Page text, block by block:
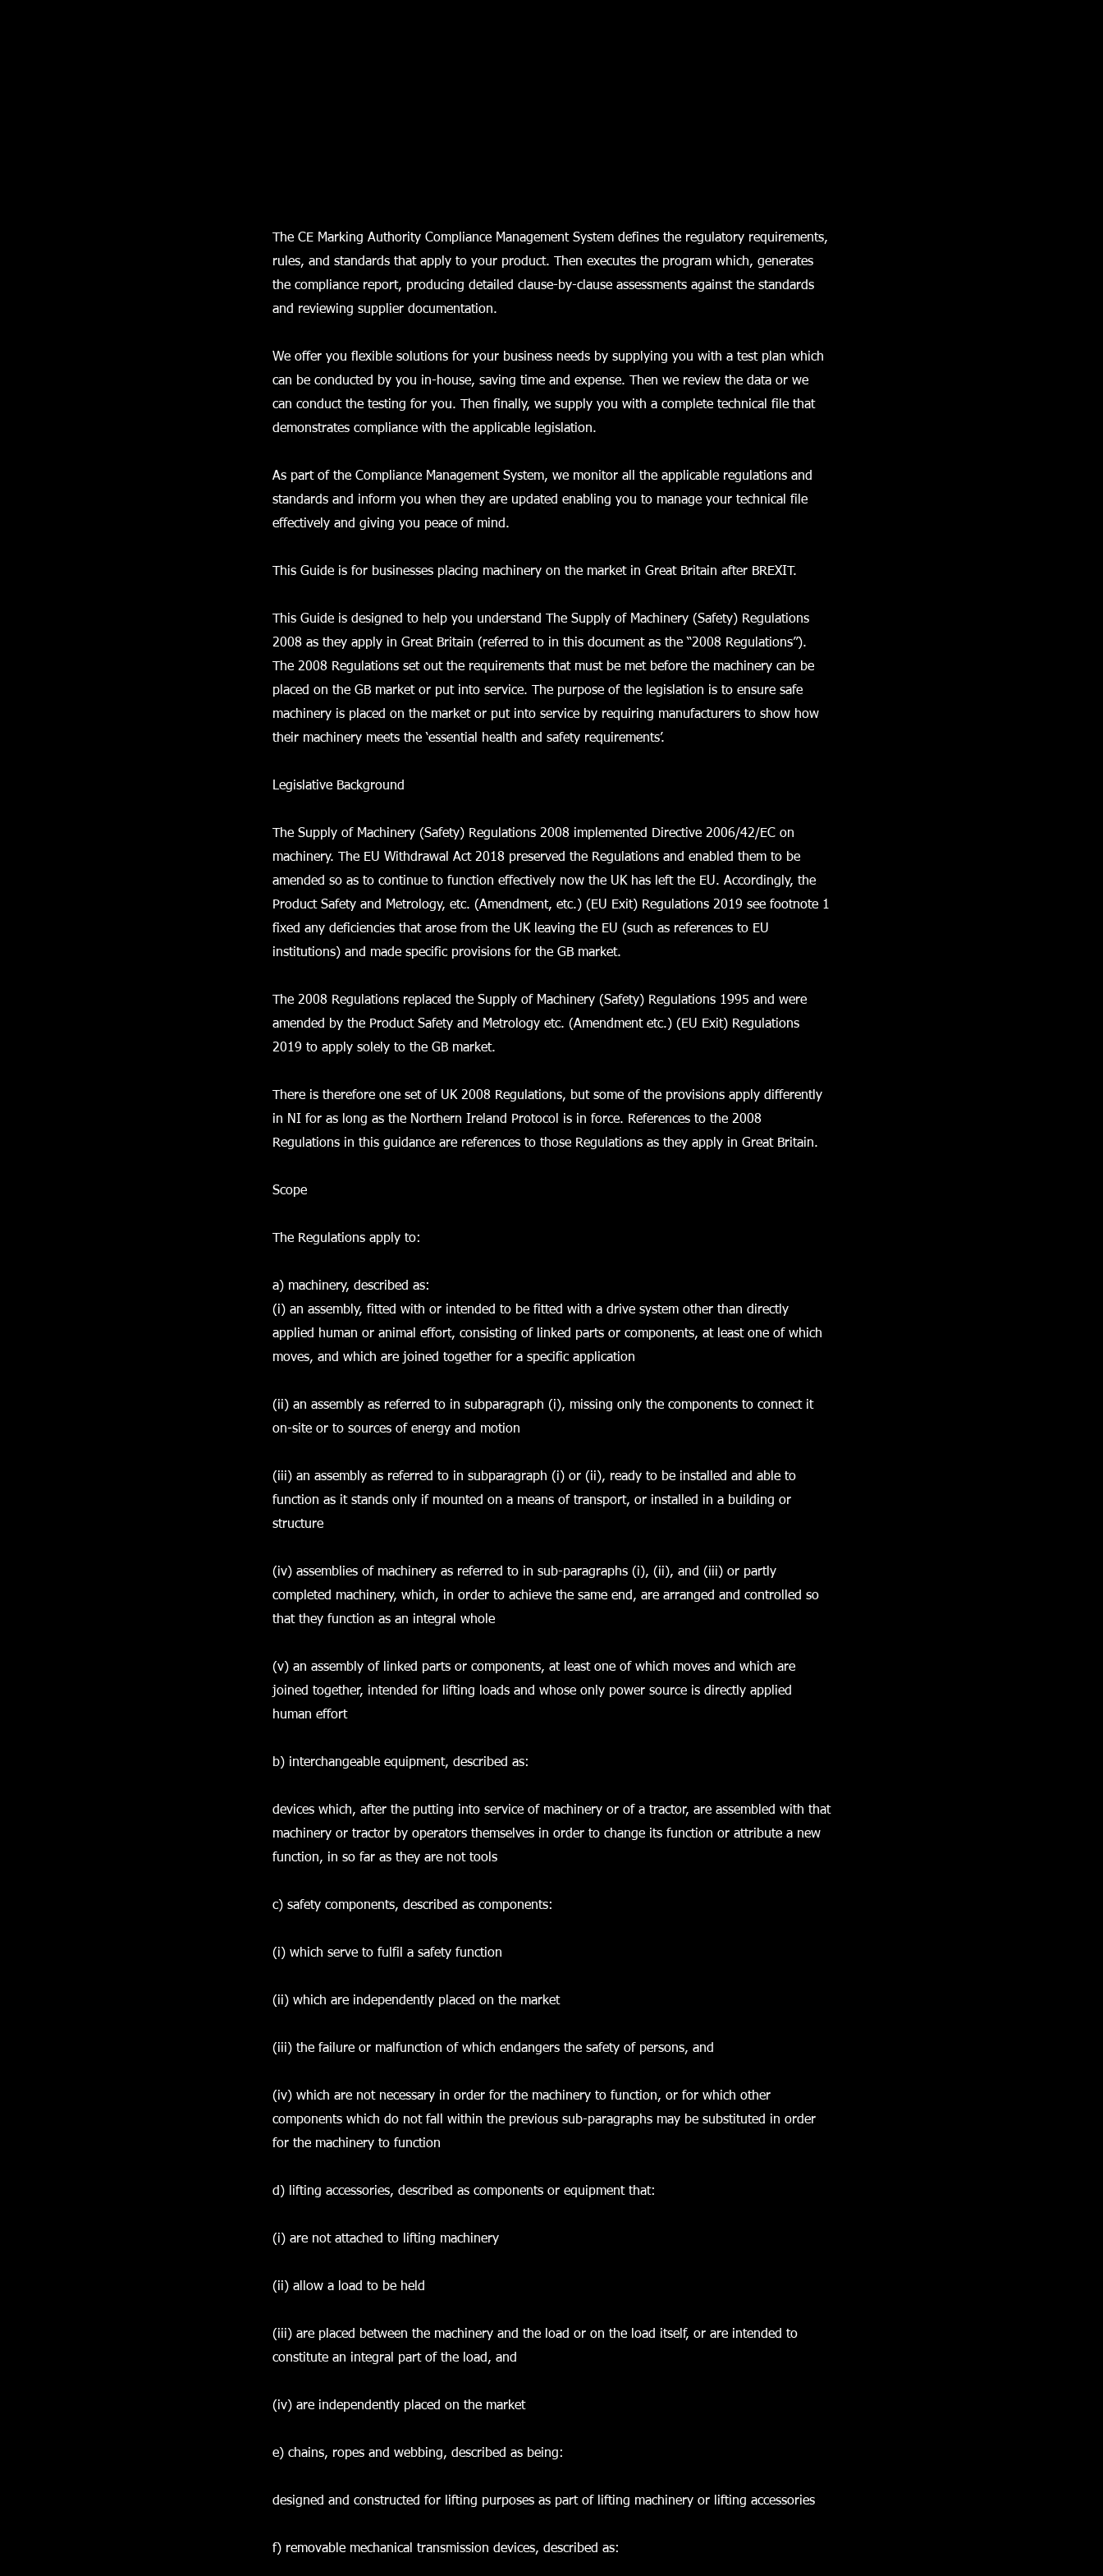
The CE Marking Authority Compliance Management System defines the regulatory requirements,
rules, and standards that apply to your product. Then executes the program which, generates
the compliance report, producing detailed clause-by-clause assessments against the standards
and reviewing supplier documentation.
We offer you flexible solutions for your business needs by supplying you with a test plan which
can be conducted by you in-house, saving time and expense. Then we review the data or we
can conduct the testing for you. Then finally, we supply you with a complete technical file that
demonstrates compliance with the applicable legislation.
As part of the Compliance Management System, we monitor all the applicable regulations and
standards and inform you when they are updated enabling you to manage your technical file
effectively and giving you peace of mind.
This Guide is for businesses placing machinery on the market in Great Britain after BREXIT.
This Guide is designed to help you understand The Supply of Machinery (Safety) Regulations
2008 as they apply in Great Britain (referred to in this document as the “2008 Regulations”).
The 2008 Regulations set out the requirements that must be met before the machinery can be
placed on the GB market or put into service. The purpose of the legislation is to ensure safe
machinery is placed on the market or put into service by requiring manufacturers to show how
their machinery meets the ‘essential health and safety requirements’.
Legislative Background
The Supply of Machinery (Safety) Regulations 2008 implemented Directive 2006/42/EC on
machinery. The EU Withdrawal Act 2018 preserved the Regulations and enabled them to be
amended so as to continue to function effectively now the UK has left the EU. Accordingly, the
Product Safety and Metrology, etc. (Amendment, etc.) (EU Exit) Regulations 2019 see footnote 1
fixed any deficiencies that arose from the UK leaving the EU (such as references to EU
institutions) and made specific provisions for the GB market.
The 2008 Regulations replaced the Supply of Machinery (Safety) Regulations 1995 and were
amended by the Product Safety and Metrology etc. (Amendment etc.) (EU Exit) Regulations
2019 to apply solely to the GB market.
There is therefore one set of UK 2008 Regulations, but some of the provisions apply differently
in NI for as long as the Northern Ireland Protocol is in force. References to the 2008
Regulations in this guidance are references to those Regulations as they apply in Great Britain.
Scope
The Regulations apply to:
a) machinery, described as:
(i) an assembly, fitted with or intended to be fitted with a drive system other than directly
applied human or animal effort, consisting of linked parts or components, at least one of which
moves, and which are joined together for a specific application
(ii) an assembly as referred to in subparagraph (i), missing only the components to connect it
on-site or to sources of energy and motion
(iii) an assembly as referred to in subparagraph (i) or (ii), ready to be installed and able to
function as it stands only if mounted on a means of transport, or installed in a building or
structure
(iv) assemblies of machinery as referred to in sub-paragraphs (i), (ii), and (iii) or partly
completed machinery, which, in order to achieve the same end, are arranged and controlled so
that they function as an integral whole
(v) an assembly of linked parts or components, at least one of which moves and which are
joined together, intended for lifting loads and whose only power source is directly applied
human effort
b) interchangeable equipment, described as:
devices which, after the putting into service of machinery or of a tractor, are assembled with that
machinery or tractor by operators themselves in order to change its function or attribute a new
function, in so far as they are not tools
c) safety components, described as components:
(i) which serve to fulfil a safety function
(ii) which are independently placed on the market
(iii) the failure or malfunction of which endangers the safety of persons, and
(iv) which are not necessary in order for the machinery to function, or for which other
components which do not fall within the previous sub-paragraphs may be substituted in order
for the machinery to function
d) lifting accessories, described as components or equipment that:
(i) are not attached to lifting machinery
(ii) allow a load to be held
(iii) are placed between the machinery and the load or on the load itself, or are intended to
constitute an integral part of the load, and
(iv) are independently placed on the market
e) chains, ropes and webbing, described as being:
designed and constructed for lifting purposes as part of lifting machinery or lifting accessories
f) removable mechanical transmission devices, described as: